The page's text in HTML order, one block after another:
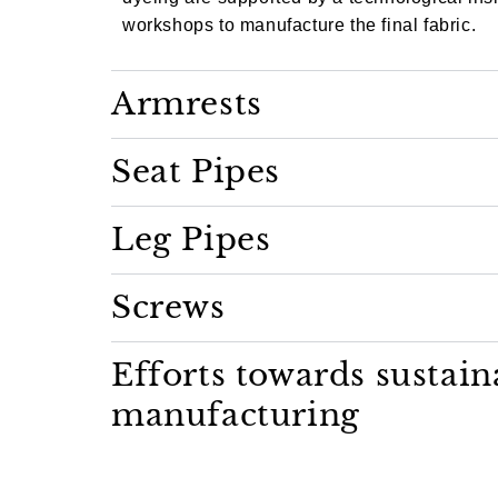
workshops to manufacture the final fabric.
Armrests
Seat Pipes
Leg Pipes
Screws
Efforts towards
manufacturing